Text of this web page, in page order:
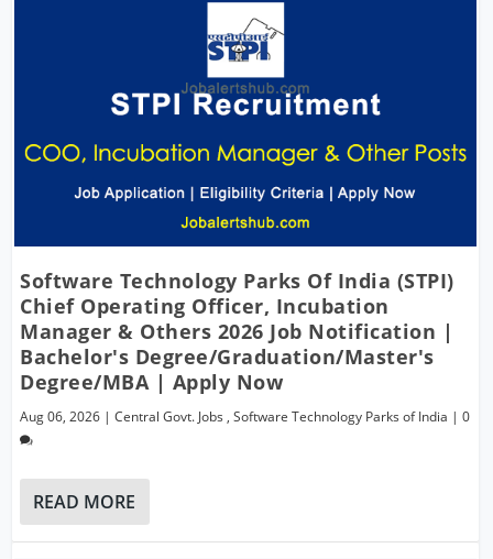
Software Technology Parks Of India (STPI)
Chief Operating Officer, Incubation
Manager & Others 2026 Job Notification |
Bachelor's Degree/Graduation/Master's
Degree/MBA | Apply Now
Aug 06, 2026 |Central Govt. Jobs ,Software Technology Parks of India |0
READ MORE